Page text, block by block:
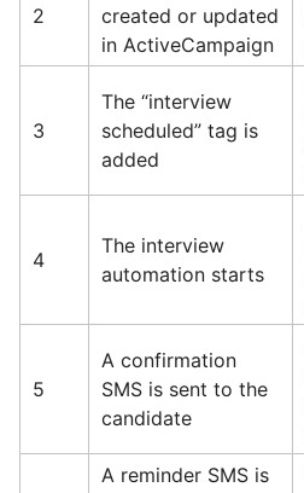
2
created or updated
in ActiveCampaign
3
The “interview
scheduled” tag is
added
4
The interview
automation starts
5
A confirmation
SMS is sent to the
candidate
A reminder SMS is